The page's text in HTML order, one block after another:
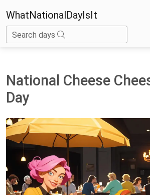
WhatNationalDayIsIt
Search days
National Cheese
Day